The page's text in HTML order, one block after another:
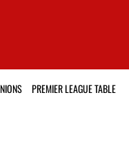
PREMIER LEAGUE TABLE